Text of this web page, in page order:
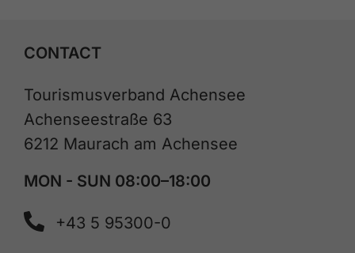
CONTACT
Tourismusverband Achensee
Achenseestraße 63
6212 Maurach am Achensee
MON - SUN 08:00–18:00
+43 5 95300-0